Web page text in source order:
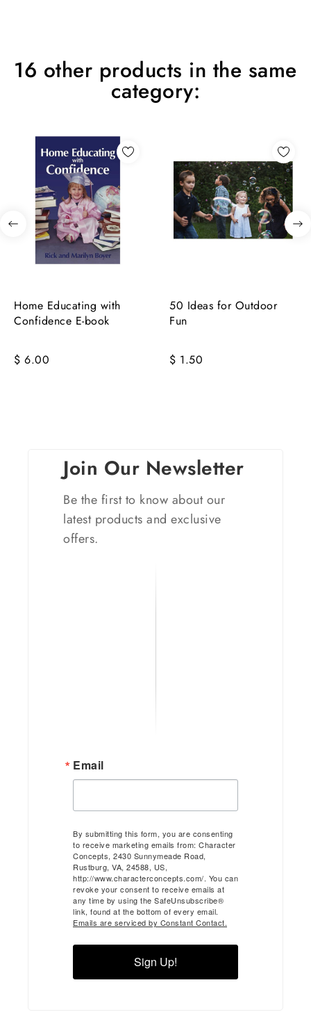
16 other products in the same
category:
Home Educating with
Confidence E-book
$ 6.00
50 Ideas for Outdoor
Fun
$ 1.50
Join Our Newsletter
Be the first to know about our
latest products and exclusive
offers.
Email
By submitting this form, you are consenting
to receive marketing emails from: Character
Concepts, 2430 Sunnymeade Road,
Rustburg, VA, 24588, US,
http://www.characterconcepts.com/. You can
revoke your consent to receive emails at
any time by using the SafeUnsubscribe®
link, found at the bottom of every email.
Emails are serviced by Constant Contact.
Sign Up!